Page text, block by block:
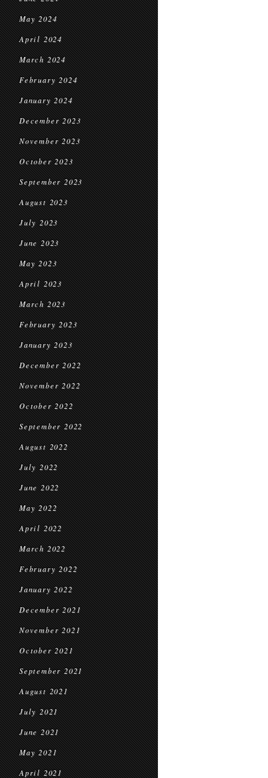
May 2024
April 2024
March 2024
February 2024
January 2024
December 2023
November 2023
October 2023
September 2023
August 2023
July 2023
June 2023
May 2023
April 2023
March 2023
February 2023
January 2023
December 2022
November 2022
October 2022
September 2022
August 2022
July 2022
June 2022
May 2022
April 2022
March 2022
February 2022
January 2022
December 2021
November 2021
October 2021
September 2021
August 2021
July 2021
June 2021
May 2021
April 2021